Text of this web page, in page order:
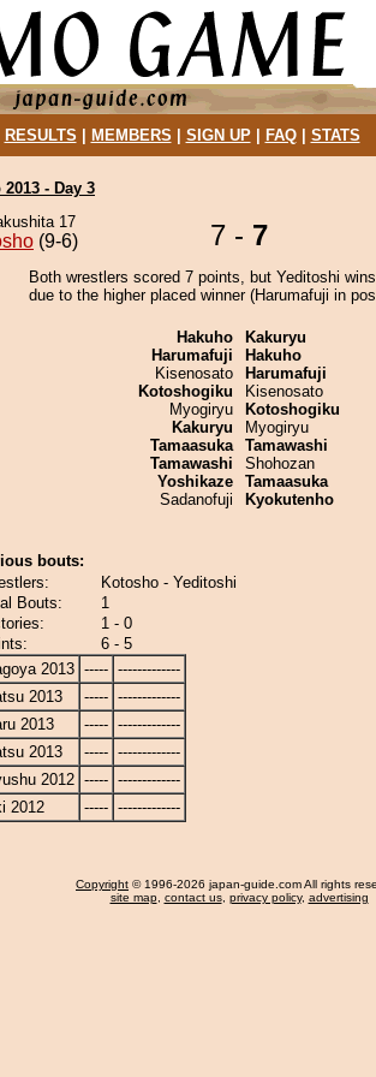
RESULTS MEMBERS SIGN UP| FAQ| STATS
- Day 3
17
(9-6) 7 - 7
Both wrestlers scored 7 points, but Yeditoshi
due to the higher placed winner (Harumafuji in
Hakuho
Harumafuji
Kisenosato
Kotoshogiku
Myogiryu
Kakuryu
Tamaasuka
Tamawashi
Yoshikaze
Sadanofuji
Kakuryu
Hakuho
Harumafuji
Kisenosato
Kotoshogiku
Myogiryu
Tamawashi
Shohozan
Tamaasuka
Kyokutenho
bouts:
Kotosho - Yeditoshi
Bouts:
1
1 - 0
6 - 5
2013 ----- -------------
2013
----- -------------
2013
----- -------------
2013
----- -------------
2012 ----- -------------
2012
----- -------------
Copyright © 1996-2026 japan-guide.com All rights
site map, contact us, privacy policy, advertising